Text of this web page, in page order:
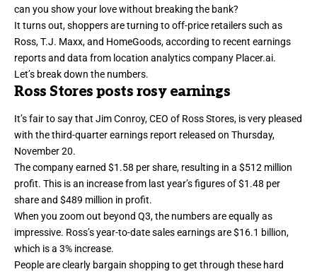
can you show your love without breaking the bank?
It turns out, shoppers are turning to off-price retailers such as
Ross, T.J. Maxx, and HomeGoods, according to recent earnings
reports and data from location analytics company Placer.ai.
Let’s break down the numbers.
Ross Stores posts rosy earnings
It’s fair to say that Jim Conroy, CEO of Ross Stores, is very pleased
with thethird-quarter earnings report released on Thursday,
November 20.
The company earned $1.58 per share, resulting in a $512 million
profit. This is an increase from last year’s figures of $1.48 per
share and $489 million in profit.
When you zoom out beyond Q3, the numbers are equally as
impressive. Ross’s year-to-date sales earnings are $16.1 billion,
which is a 3% increase.
People are clearly bargain shopping to get through these hard